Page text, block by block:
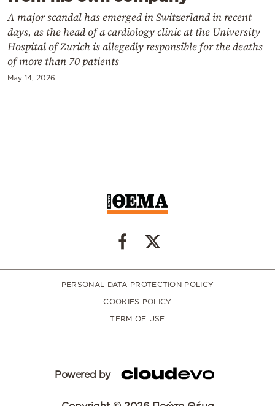
A major scandal has emerged in Switzerland in recent
days, as the head of a cardiology clinic at the University
Hospital of Zurich is allegedly responsible for the deaths
of more than 70 patients
May 14, 2026
PERSONAL DATA PROTECTION POLICY
COOKIES POLICY
TERM OF USE
Powered by